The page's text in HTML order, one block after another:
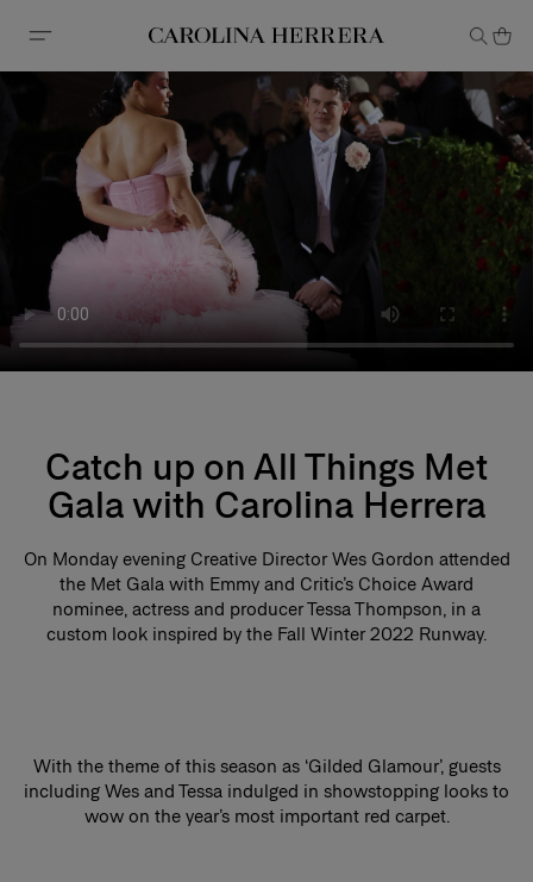
Accessibility Statement
Catch up on All Things Met
Gala with Carolina Herrera
On Monday evening Creative Director Wes Gordon attended
the Met Gala with Emmy and Critic’s Choice Award
nominee, actress and producer Tessa Thompson, in a
custom look inspired by the Fall Winter 2022 Runway.
With the theme of this season as ‘Gilded Glamour’, guests
including Wes and Tessa indulged in showstopping looks to
wow on the year’s most important red carpet.